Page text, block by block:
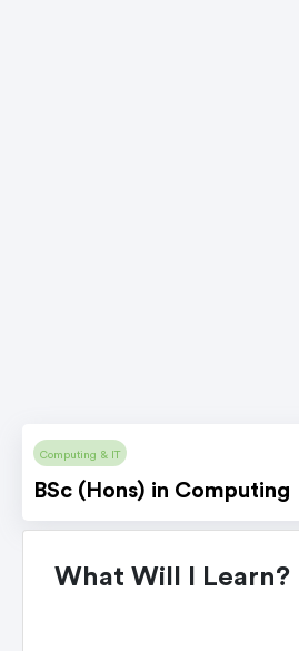
Computing & IT
BSc (Hons) in Computing
What Will I Learn?